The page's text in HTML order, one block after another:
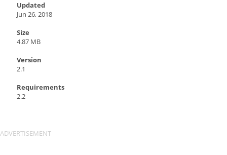
Updated
Jun 26, 2018
Size
4.87 MB
Version
2.1
Requirements
2.2